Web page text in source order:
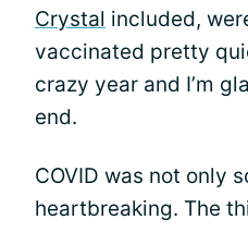
Crystal included,
vaccinated pretty
crazy year and I’m
end.
COVID was not only
heartbreaking. The